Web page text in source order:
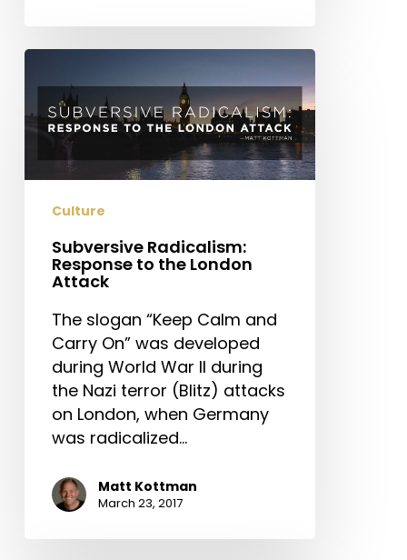
Subversive
Radicalism:
Response
to
London
Attack
Culture
Subversive Radicalism:
Response to the London
Attack
The slogan “Keep Calm and
Carry On” was developed
during World War II during
the Nazi terror (Blitz) attacks
on London, when Germany
was radicalized…
Matt Kottman
March 23, 2017